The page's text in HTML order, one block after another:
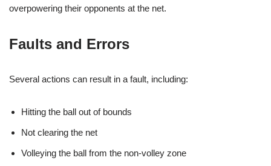
overpowering their opponents at the net.
Faults and Errors
Several actions can result in a fault, including:
Hitting the ball out of bounds
Not clearing the net
Volleying the ball from the non-volley zone